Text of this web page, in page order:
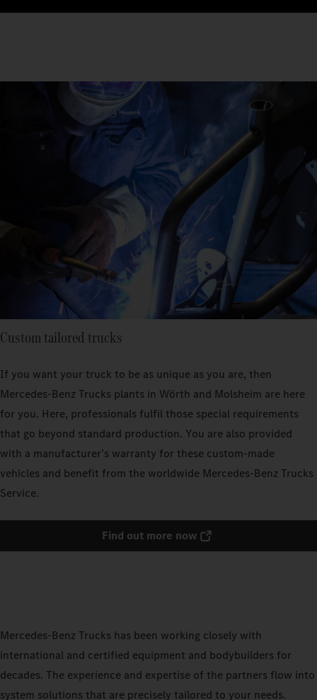
Custom tailored trucks
If you want your truck to be as unique as you are, then
Mercedes-Benz Trucks plants in Wörth and Molsheim are here
for you. Here, professionals fulfil those special requirements
that go beyond standard production. You are also provided
with a manufacturer’s warranty for these custom-made
vehicles and benefit from the worldwide Mercedes-Benz Trucks
Service.
Find out more now
Mercedes-Benz Trucks has been working closely with
international and certified equipment and bodybuilders for
decades. The experience and expertise of the partners flow into
system solutions that are precisely tailored to your needs.